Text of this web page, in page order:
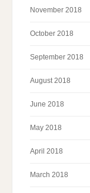
November 2018
October 2018
September 2018
August 2018
June 2018
May 2018
April 2018
March 2018